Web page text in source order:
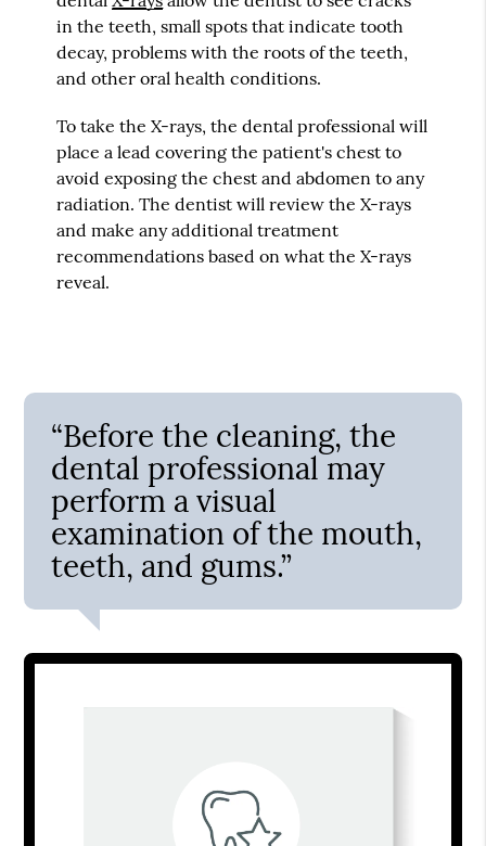
in the teeth, small spots that indicate tooth
decay, problems with the roots of the teeth,
and other oral health conditions.
To take the X-rays, the dental professional will
place a lead covering the patient's chest to
avoid exposing the chest and abdomen to any
radiation. The dentist will review the X-rays
and make any additional treatment
recommendations based on what the X-rays
reveal.
“Before the cleaning, the
dental professional may
perform a visual
examination of the mouth,
teeth, and gums.”